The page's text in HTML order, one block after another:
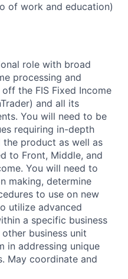
of work and education)
role with broad
processing and
the FIS Fixed Income
and all its
You will need to be
requiring in-depth
the product as well as
to Front, Middle, and
You will need to
making, determine
to use on new
utilize advanced
a specific business
business unit
in addressing unique
May coordinate and